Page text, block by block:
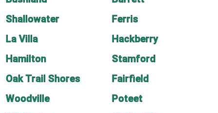
Shallowater
Ferris
La Villa
Hackberry
Hamilton
Stamford
Oak Trail Shores
Fairfield
Woodville
Poteet